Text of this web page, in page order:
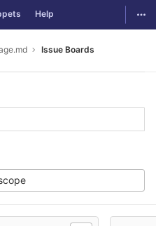
Help
Issue Boards